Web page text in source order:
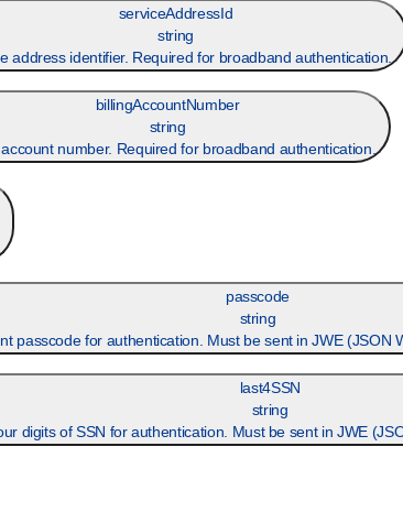
serviceAddressId
string
address identifier. Required for broadband authentication.
billingAccountNumber
string
account number. Required for broadband authentication.
passcode
string
passcode for authentication. Must be sent in JWE (JSON
last4SSN
string
digits of SSN for authentication. Must be sent in JWE